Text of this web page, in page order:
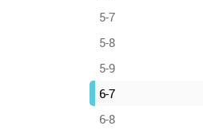
5-7
5-8
5-9
6-7
6-8